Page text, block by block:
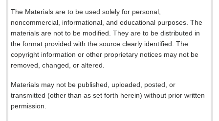
The Materials are to be used solely for personal,
noncommercial, informational, and educational purposes. The
materials are not to be modified. They are to be distributed in
the format provided with the source clearly identified. The
copyright information or other proprietary notices may not be
removed, changed, or altered.
Materials may not be published, uploaded, posted, or
transmitted (other than as set forth herein) without prior written
permission.